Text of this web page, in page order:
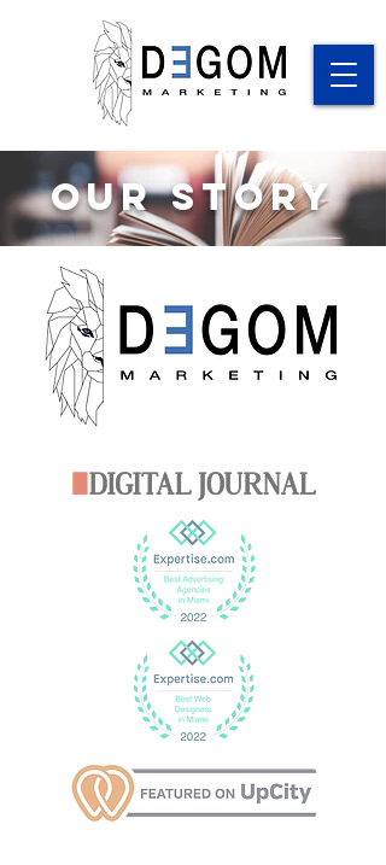
Our Story